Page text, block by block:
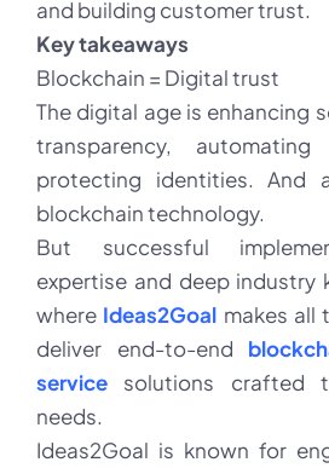
and building customer trust.
Key takeaways
Blockchain = Digital trust
The digital age is enhancing
transparency,
protecting identities. And
blockchain technology.
But successful
expertise and deep industry
where Ideas2Goal makes all
deliver end-to-end
service
solutions crafted
needs.
Ideas2Goal is known for